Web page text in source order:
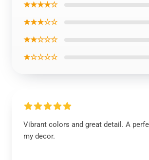
★★★★☆
★★★☆☆
★★☆☆☆
★☆☆☆☆
Vibrant colors and great detail. A
my decor.